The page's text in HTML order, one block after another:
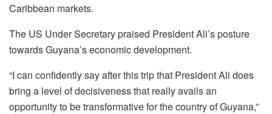
Caribbean markets.
The US Under Secretary praised President Ali’s posture
towards Guyana’s economic development.
“I can confidently say after this trip that President Ali does
bring a level of decisiveness that really avails an
opportunity to be transformative for the country of Guyana,”